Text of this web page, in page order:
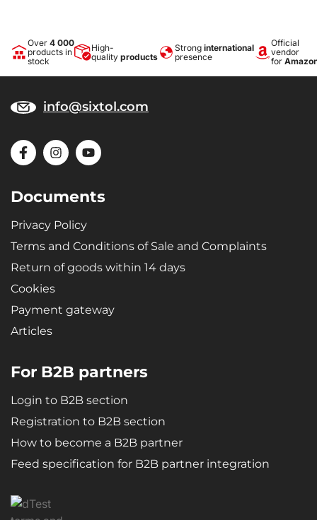
Over 4 000
products in
stock
High-
quality products
Strong international
presence
Official
vendor
for
info@sixtol.com
Documents
Privacy Policy
Terms and Conditions of Sale and Complaints
Return of goods within 14 days
Cookies
Payment gateway
Articles
For B2B partners
Login to B2B section
Registration to B2B section
How to become a B2B partner
Feed specification for B2B partner integration